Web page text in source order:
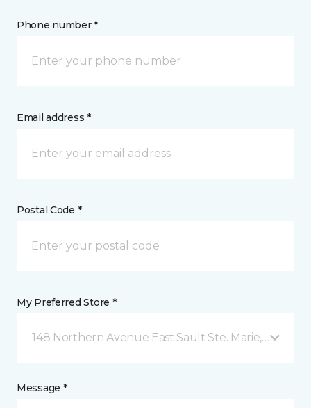
Phone number *
Email address *
Postal Code *
My Preferred Store *
148 Northern Avenue East Sault Ste. Marie, ON
Message *